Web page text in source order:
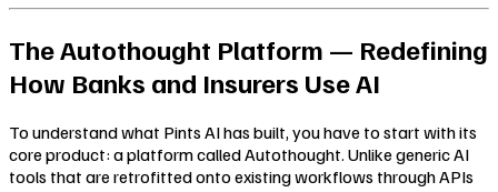
The Autothought Platform — Redefining
How Banks and Insurers Use AI
To understand what Pints AI has built, you have to start with its
core product: a platform called Autothought. Unlike generic AI
tools that are retrofitted onto existing workflows through APIs